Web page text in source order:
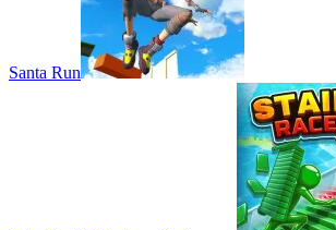
Santa Run